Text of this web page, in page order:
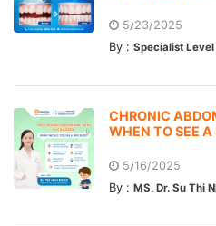
5/23/2025
By : Specialist Level
CHRONIC
WHEN TO SEE
5/16/2025
By : MS. Dr. Su Thi